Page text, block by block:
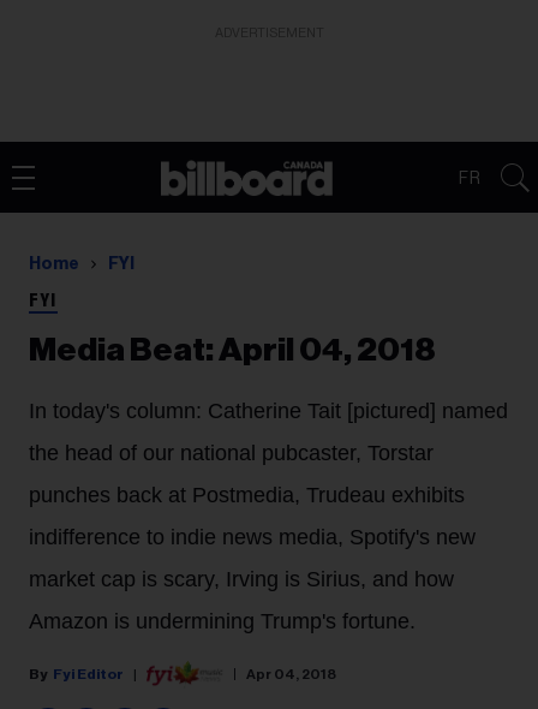
FR
Home FYI
FYI
Media Beat: April 04, 2018
In today's column: Catherine Tait [pictured] named
the head of our national pubcaster, Torstar
punches back at Postmedia, Trudeau exhibits
indifference to indie news media, Spotify's new
market cap is scary, Irving is Sirius, and how
Amazon is undermining Trump's fortune.
Fyi Editor Apr 04, 2018